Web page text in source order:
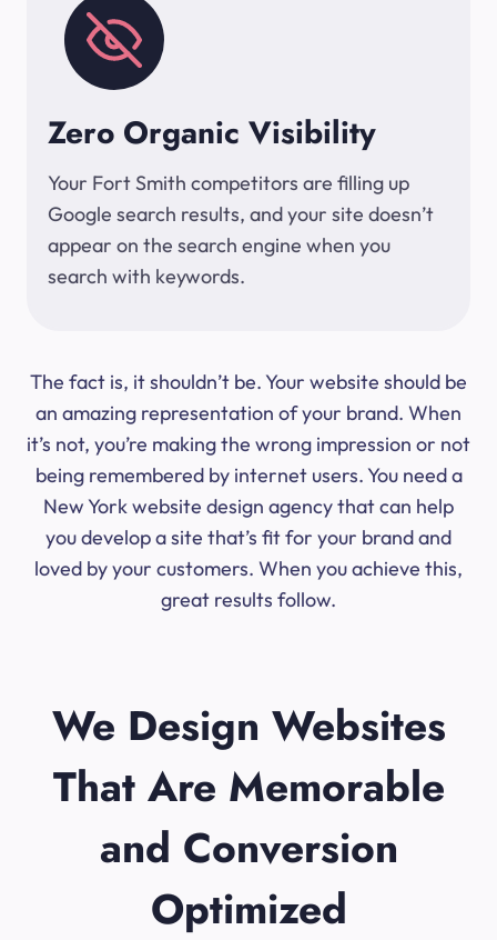
Zero Organic Visibility
Your Fort Smith competitors are filling up
Google search results, and your site doesn’t
appear on the search engine when you
search with keywords.
The fact is, it shouldn’t be. Your website should be
an amazing representation of your brand. When
it’s not, you’re making the wrong impression or not
being remembered by internet users. You need a
New York website design agency that can help
you develop a site that’s fit for your brand and
loved by your customers. When you achieve this,
great results follow.
We Design Websites
That Are Memorable
and Conversion
Optimized